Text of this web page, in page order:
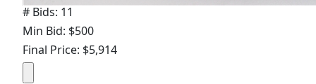
# Bids: 11
Min Bid: $500
Final Price: $5,914